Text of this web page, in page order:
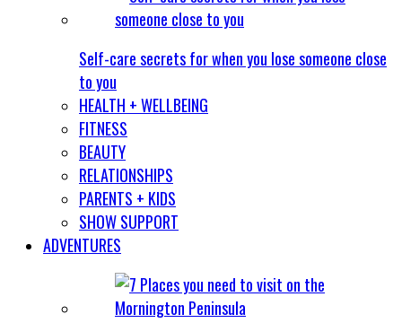
Self-care secrets for when you lose someone close
to you
HEALTH + WELLBEING
FITNESS
BEAUTY
RELATIONSHIPS
PARENTS + KIDS
SHOW SUPPORT
ADVENTURES